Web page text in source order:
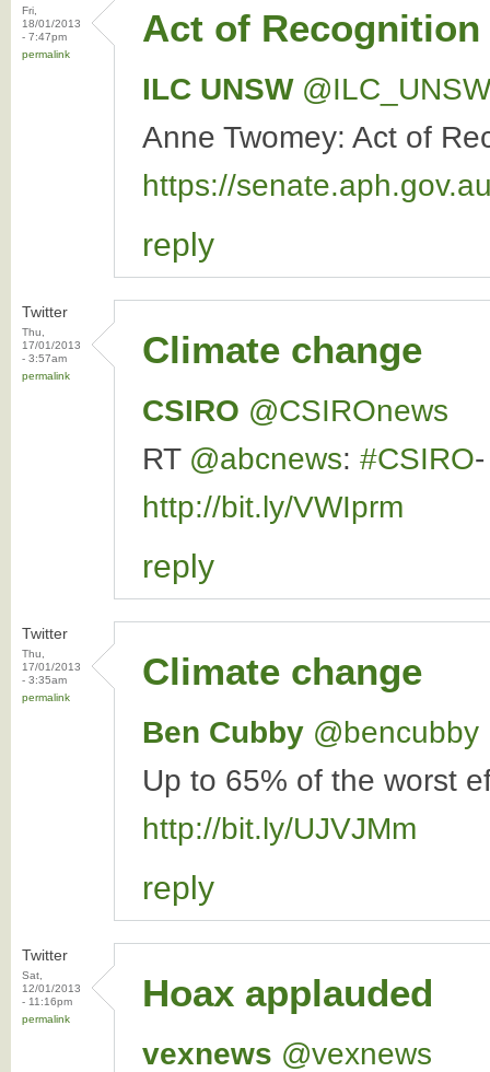
Fri,
18/01/2013
- 7:47pm
permalink
Act of Recognition
ILC UNSW ‏@ILC_UNSW
Anne Twomey: Act of
https://
reply
Twitter
Thu,
17/01/2013
- 3:57am
permalink
Climate change
CSIRO ‏@CSIROnews
RT @abcnews: #CSIRO
http://bit.ly/VWIprm
reply
Twitter
Thu,
17/01/2013
- 3:35am
permalink
Climate change
Ben Cubby ‏@bencubby
Up to 65% of the worst
http://bit.ly/UJVJMm
reply
Twitter
Sat,
12/01/2013
- 11:16pm
permalink
Hoax applauded
vexnews ‏@vexnews